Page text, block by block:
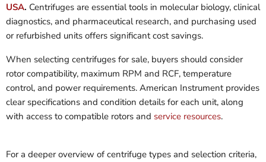
USA. Centrifuges are essential tools in molecular biology, clinical
diagnostics, and pharmaceutical research, and purchasing used
or refurbished units offers significant cost savings.
When selecting centrifuges for sale, buyers should consider
rotor compatibility, maximum RPM and RCF, temperature
control, and power requirements. American Instrument provides
clear specifications and condition details for each unit, along
with access to compatible rotors and service resources.
For a deeper overview of centrifuge types and selection criteria,